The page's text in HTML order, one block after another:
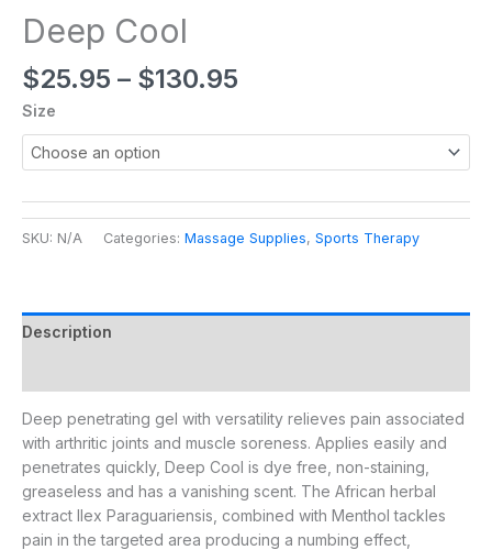
Deep Cool
$25.95 – $130.95
Size
SKU: N/A Categories: Massage Supplies, Sports Therapy
Description
Deep penetrating gel with versatility relieves pain associated
with arthritic joints and muscle soreness. Applies easily and
penetrates quickly, Deep Cool is dye free, non-staining,
greaseless and has a vanishing scent. The African herbal
extract Ilex Paraguariensis, combined with Menthol tackles
pain in the targeted area producing a numbing effect,